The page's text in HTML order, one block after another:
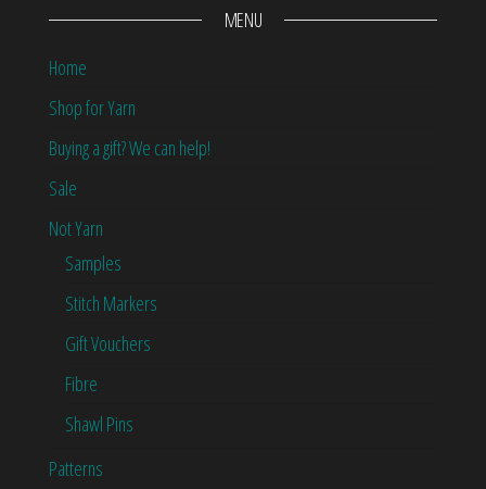
MENU
Home
Shop for Yarn
Buying a gift? We can help!
Sale
Not Yarn
Samples
Stitch Markers
Gift Vouchers
Fibre
Shawl Pins
Patterns